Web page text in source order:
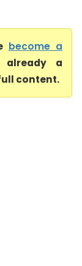
become a
a
content.